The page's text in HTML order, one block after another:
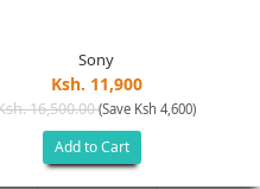
Sony
Ksh. 11,900
16,500.00(Save Ksh 4,600)
Add to Cart